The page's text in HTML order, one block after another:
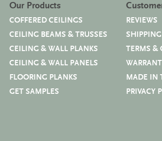
Our Products
COFFERED CEILINGS
CEILING BEAMS & TRUSSES
CEILING & WALL PLANKS
CEILING & WALL PANELS
FLOORING PLANKS
GET SAMPLES
REVIEWS
SHIPPING
TERMS &
MADE IN
PRIVACY